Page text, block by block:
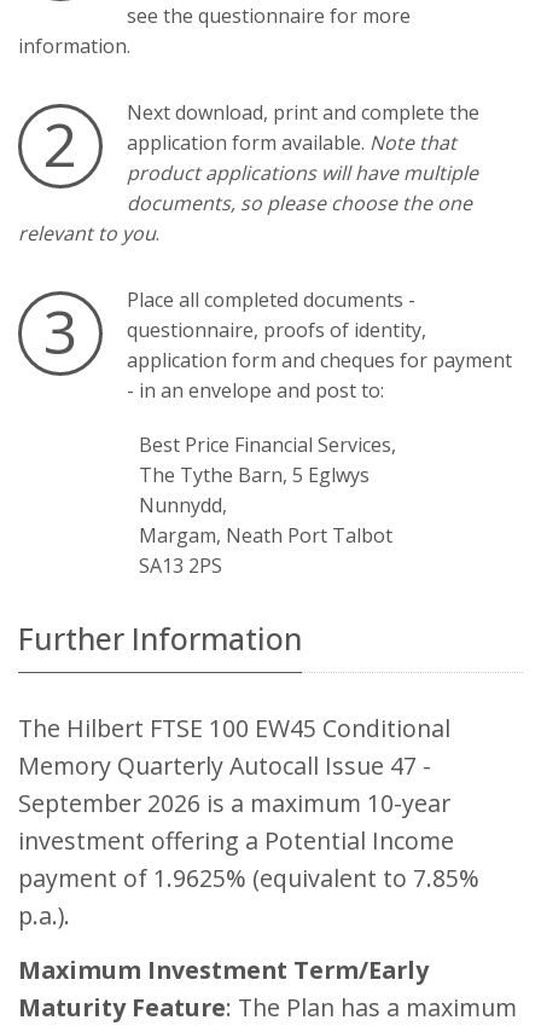
see the questionnaire for more
information.
2
Next download, print and complete the
application form available. Note that
product applications will have multiple
documents, so please choose the one
relevant to you.
3
Place all completed documents -
questionnaire, proofs of identity,
application form and cheques for payment
- in an envelope and post to:
Best Price Financial Services,
The Tythe Barn, 5 Eglwys
Nunnydd,
Margam, Neath Port Talbot
SA13 2PS
Further Information
The Hilbert FTSE 100 EW45 Conditional
Memory Quarterly Autocall Issue 47 -
September 2026 is a maximum 10-year
investment offering a Potential Income
payment of 1.9625% (equivalent to 7.85%
p.a.).
Maximum Investment Term/Early
Maturity Feature: The Plan has a maximum